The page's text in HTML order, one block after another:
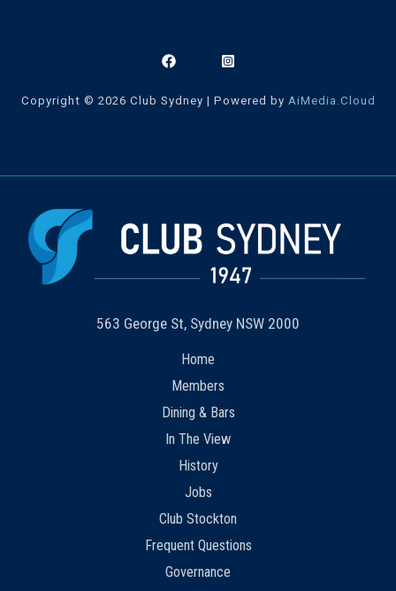
Copyright © 2026 Club Sydney | Powered by AiMedia.Cloud
563 George St, Sydney NSW 2000
Home
Members
Dining & Bars
In The View
History
Jobs
Club Stockton
Frequent Questions
Governance